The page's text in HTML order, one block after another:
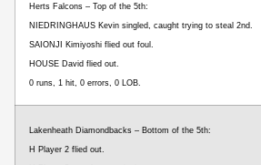
Herts Falcons – Top of the 5th:
NIEDRINGHAUS Kevin singled, caught trying to steal 2nd.
SAIONJI Kimiyoshi flied out foul.
HOUSE David flied out.
0 runs, 1 hit, 0 errors, 0 LOB.
Lakenheath Diamondbacks – Bottom of the 5th:
H Player 2 flied out.